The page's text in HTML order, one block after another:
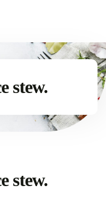
stew.
stew.